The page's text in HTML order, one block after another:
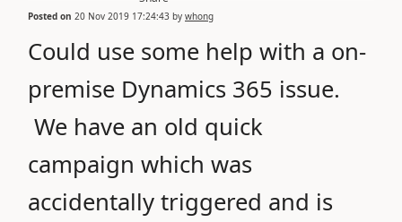
Posted on 20 Nov 2019 17:24:43 by whong
Could use some help with a on-
premise Dynamics 365 issue.
We have an old quick
campaign which was
accidentally triggered and is